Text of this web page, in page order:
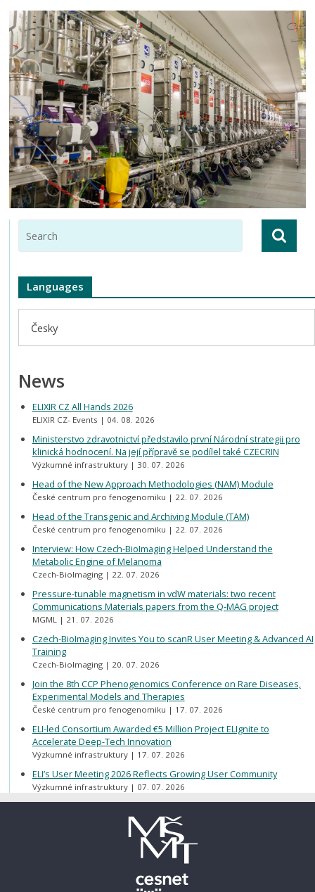
Languages
Česky
News
ELIXIR CZ All Hands 2026
ELIXIR CZ- Events 04. 08. 2026
Ministerstvo zdravotnictví představilo první Národní strategii pro
klinická hodnocení. Na její přípravě se podílel také CZECRIN
Výzkumné infrastruktury 30. 07. 2026
Head of the New Approach Methodologies (NAM) Module
České centrum pro fenogenomiku 22. 07. 2026
Head of the Transgenic and Archiving Module (TAM)
České centrum pro fenogenomiku 22. 07. 2026
Interview: How Czech-BioImaging Helped Understand the
Metabolic Engine of Melanoma
Czech-BioImaging 22. 07. 2026
Pressure-tunable magnetism in vdW materials: two recent
Communications Materials papers from the Q-MAG project
MGML 21. 07. 2026
Czech-BioImaging Invites You to scanR User Meeting & Advanced AI
Training
Czech-BioImaging 20. 07. 2026
Join the 8th CCP Phenogenomics Conference on Rare Diseases,
Experimental Models and Therapies
České centrum pro fenogenomiku 17. 07. 2026
ELI-led Consortium Awarded €5 Million Project ELIgnite to
Accelerate Deep-Tech Innovation
Výzkumné infrastruktury 17. 07. 2026
ELI’s User Meeting 2026 Reflects Growing User Community
Výzkumné infrastruktury 07. 07. 2026